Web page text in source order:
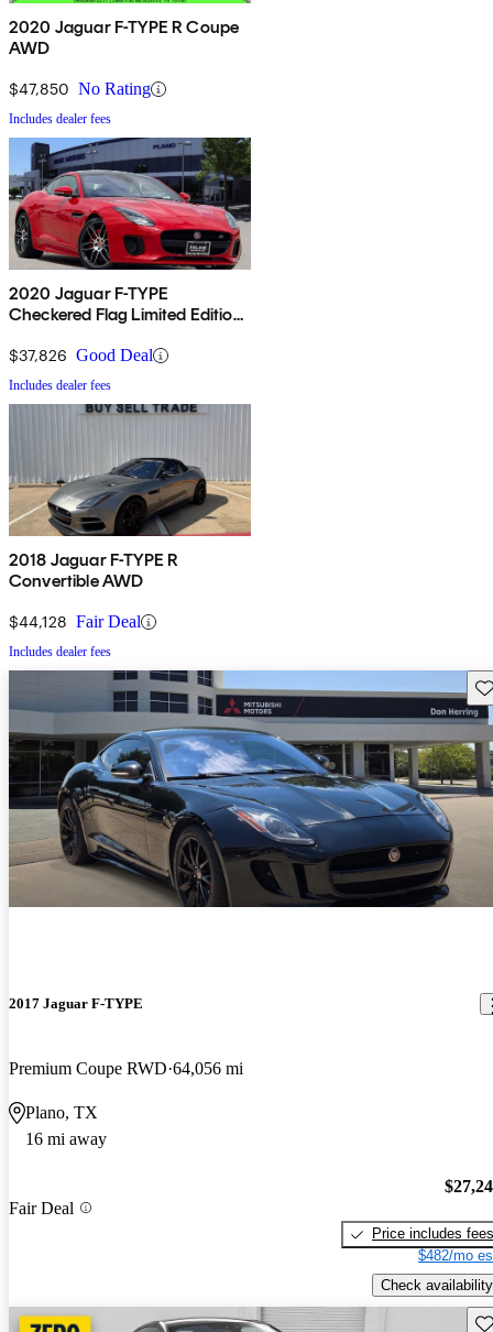
2020 Jaguar F-TYPE R Coupe
AWD
$47,850 No Rating
Includes dealer fees
2020 Jaguar F-TYPE
Checkered Flag Limited Edition
$37,826 Good Deal
Includes dealer fees
2018 Jaguar F-TYPE R
Convertible AWD
$44,128 Fair Deal
Includes dealer fees
2017 Jaguar F-TYPE
Premium Coupe RWD 64,056 mi
Plano, TX
16 mi away
Fair Deal
Price includes fees
$482/mo
Check availability